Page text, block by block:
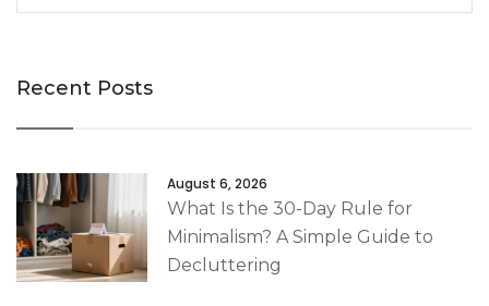
Recent Posts
August 6, 2026
What Is the 30-Day Rule for
Minimalism? A Simple Guide to
Decluttering